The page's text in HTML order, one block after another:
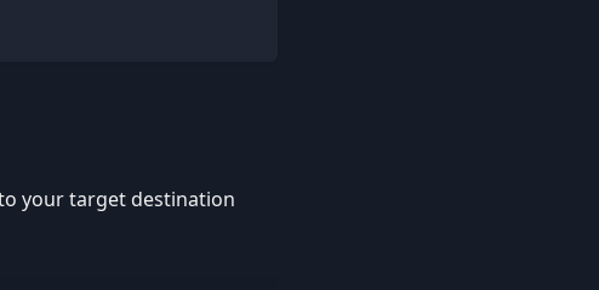
your target destination